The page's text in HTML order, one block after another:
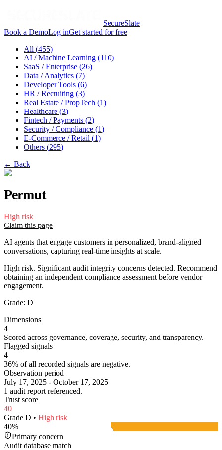
SecureSlate
Book a DemoLog inGet started for free
All (455)
AI / Machine Learning (110)
SaaS / Enterprise (26)
Data / Analytics (7)
Developer Tools (6)
HR / Recruiting (3)
Real Estate / PropTech (1)
Healthcare (3)
Fintech / Payments (2)
Security / Compliance (1)
E-Commerce / Retail (1)
Others (295)
← Back
Permut
High risk
Claim this page
AI agents that engage customers in personalized, brand-aligned
conversations, capturing real-time insights at scale.
High risk. Significant audit integrity concerns detected. Recommend
obtaining an independent compliance assessment before vendor
engagement.
Grade: D
Dimensions
4
Scored across governance, coverage, security, and transparency.
Flagged signals
4
36% of all recorded signals are negative.
Observation period
July 17, 2025 - October 17, 2025
1 audit report referenced.
Trust score
40
Grade D • High risk
40%
Primary concern
Audit database match